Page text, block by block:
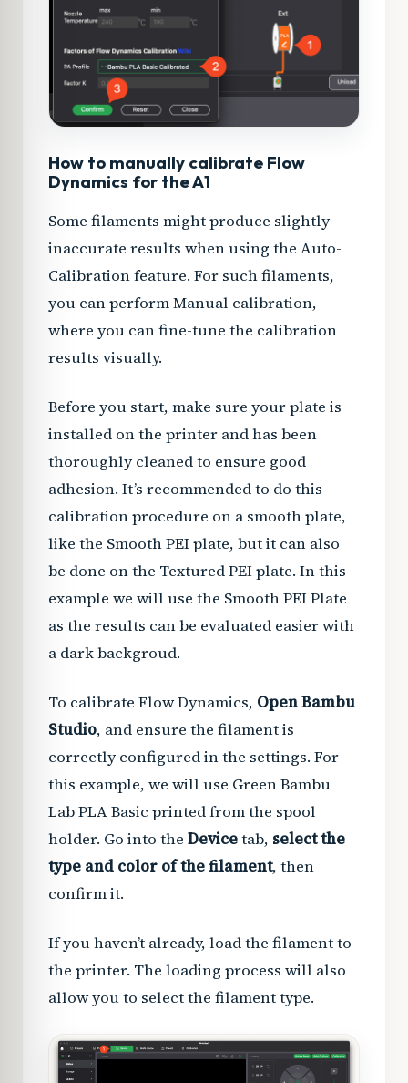
How to manually calibrate Flow
Dynamics for the A1
Some filaments might produce slightly
inaccurate results when using the Auto-
Calibration feature. For such filaments,
you can perform Manual calibration,
where you can fine-tune the calibration
results visually.
Before you start, make sure your plate is
installed on the printer and has been
thoroughly cleaned to ensure good
adhesion. It’s recommended to do this
calibration procedure on a smooth plate,
like the Smooth PEI plate, but it can also
be done on the Textured PEI plate. In this
example we will use the Smooth PEI Plate
as the results can be evaluated easier with
a dark backgroud.
To calibrate Flow Dynamics, Open Bambu
Studio, and ensure the filament is
correctly configured in the settings. For
this example, we will use Green Bambu
Lab PLA Basic printed from the spool
holder. Go into the Devicetab, select the
type and color of the filament, then
confirm it.
If you haven’t already, load the filament to
the printer. The loading process will also
allow you to select the filament type.